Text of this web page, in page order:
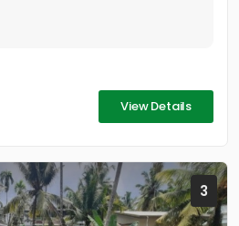
View Details
3